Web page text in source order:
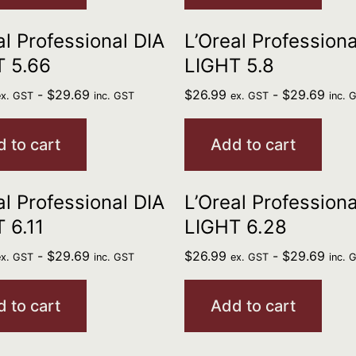
Professional DIA
5.66
GST - $29.69 inc. GST
to cart
L’Oreal
LIGHT 5.8
$26.99 ex. GST - $29.69 inc.
Add to cart
Professional DIA
6.11
GST - $29.69 inc. GST
to cart
L’Oreal
LIGHT 6.28
$26.99 ex. GST - $29.69 inc.
Add to cart